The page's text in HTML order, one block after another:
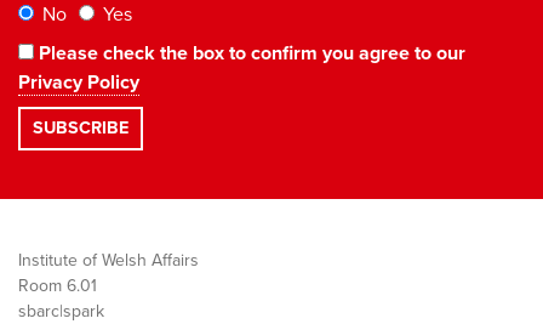
No
Yes
Please check the box to confirm you agree to our
Privacy Policy
Institute of Welsh Affairs
Room 6.01
sbarc|spark